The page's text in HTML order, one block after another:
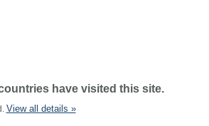
have visited this site.
View all details »